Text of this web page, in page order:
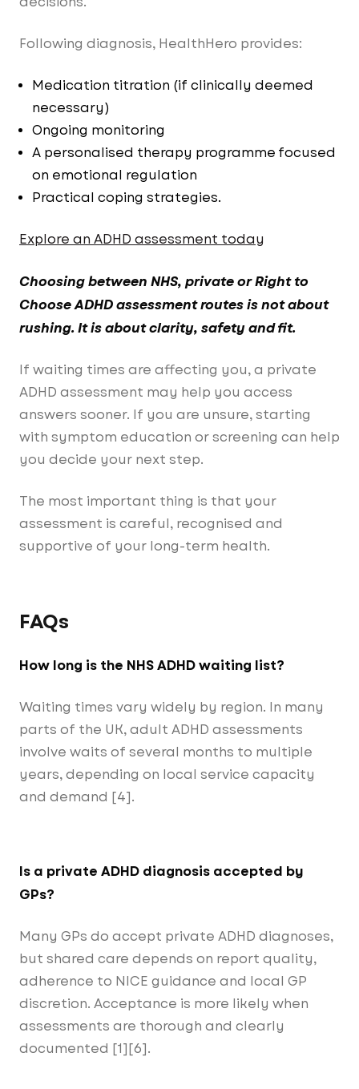
Following diagnosis, HealthHero provides:
Medication titration (if clinically deemed
necessary)
Ongoing monitoring
A personalised therapy programme focused
on emotional regulation
Practical coping strategies.
Explore an ADHD assessment today
Choosing between NHS, private or Right to
Choose ADHD assessment routes is not about
rushing. It is about clarity, safety and fit.
If waiting times are affecting you, a private
ADHD assessment may help you access
answers sooner. If you are unsure, starting
with symptom education or screening can help
you decide your next step.
The most important thing is that your
assessment is careful, recognised and
supportive of your long-term health.
FAQs
How long is the NHS ADHD waiting list?
Waiting times vary widely by region. In many
parts of the UK, adult ADHD assessments
involve waits of several months to multiple
years, depending on local service capacity
and demand [4].
Is a private ADHD diagnosis accepted by
GPs?
Many GPs do accept private ADHD diagnoses,
but shared care depends on report quality,
adherence to NICE guidance and local GP
discretion. Acceptance is more likely when
assessments are thorough and clearly
documented [1][6].